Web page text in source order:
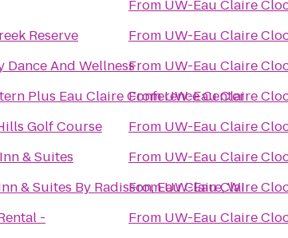
Reserve
Dance And Wellness
Plus Eau Claire Conference Center
Golf Course
& Suites
& Suites By Radisson, Eau Claire, WI
-
From UW-Eau Claire
From UW-Eau Claire
From UW-Eau Claire
FromUW-Eau Claire
From UW-Eau Claire
From UW-Eau Claire
FromUW-Eau Claire
From UW-Eau Claire